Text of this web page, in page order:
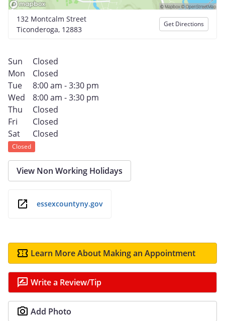
132 Montcalm Street
Ticonderoga, 12883
Get Directions
Sun
Closed
Mon
Closed
Tue
8:00 am - 3:30 pm
Wed
8:00 am - 3:30 pm
Thu
Closed
Fri
Closed
Sat
Closed
Closed
View Non Working Holidays
essexcountyny.gov
Learn More About Making an Appointment
Write a Review/Tip
Add Photo